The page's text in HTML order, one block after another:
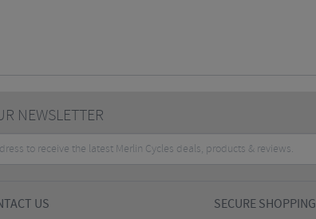
NEWSLETTER
US SECURE SHOPPING